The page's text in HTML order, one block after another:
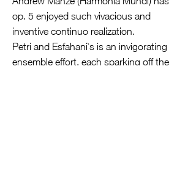
op. 5 enjoyed such vivacious and
inventive continuo realization.
Petri and Esfahani`s is an invigorating
ensemble effort, each sparking off the